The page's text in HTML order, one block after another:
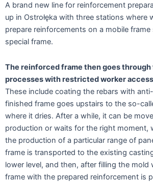
A brand new line for reinforcement
up in Ostrołęka with three stations where
prepare reinforcements on a mobile
special frame.
The reinforced frame then goes
processes with restricted worker
These include coating the rebars with
finished frame goes upstairs to the so-
where it dries. After a while, it can be
production or waits for the right moment,
the production of a particular range of
frame is transported to the existing
lower level, and then, after filling the mold
frame with the prepared reinforcement is